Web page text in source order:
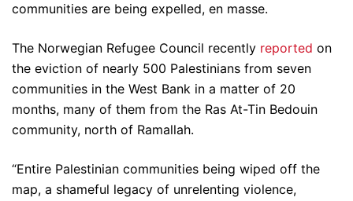
communities are being expelled, en masse.
The Norwegian Refugee Council recently reported on
the eviction of nearly 500 Palestinians from seven
communities in the West Bank in a matter of 20
months, many of them from the Ras At-Tin Bedouin
community, north of Ramallah.
“Entire Palestinian communities being wiped off the
map, a shameful legacy of unrelenting violence,